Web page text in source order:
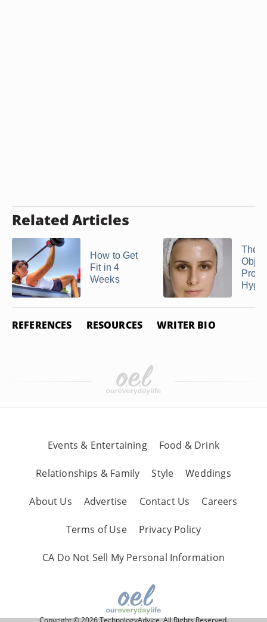
Related Articles
How to Get
Fit in 4
Weeks
The
REFERENCES RESOURCES WRITER BIO
Events & Entertaining Food & Drink
Relationships & Family Style Weddings
About Us Advertise Contact Us Careers
Terms of Use Privacy Policy
CA Do Not Sell My Personal Information
Copyright © 2026 TechnologyAdvice, All Rights Reserved.